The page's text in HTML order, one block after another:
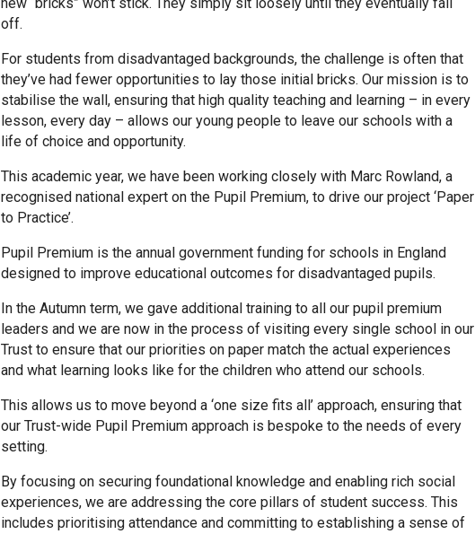
off.
For students from disadvantaged backgrounds, the challenge is often that
they’ve had fewer opportunities to lay those initial bricks. Our mission is to
stabilise the wall, ensuring that high quality teaching and learning – in every
lesson, every day – allows our young people to leave our schools with a
life of choice and opportunity.
This academic year, we have been working closely with Marc Rowland, a
recognised national expert on the Pupil Premium, to drive our project ‘Paper
to Practice’.
Pupil Premium is the annual government funding for schools in England
designed to improve educational outcomes for disadvantaged pupils.
In the Autumn term, we gave additional training to all our pupil premium
leaders and we are now in the process of visiting every single school in our
Trust to ensure that our priorities on paper match the actual experiences
and what learning looks like for the children who attend our schools.
This allows us to move beyond a ‘one size fits all’ approach, ensuring that
our Trust-wide Pupil Premium approach is bespoke to the needs of every
setting.
By focusing on securing foundational knowledge and enabling rich social
experiences, we are addressing the core pillars of student success. This
includes prioritising attendance and committing to establishing a sense of